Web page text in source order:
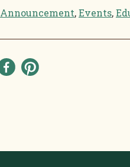
Announcement,Events,